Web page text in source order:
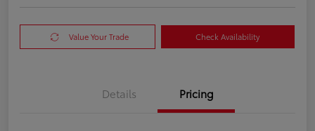
Value Your Trade Check Availability
Details Pricing